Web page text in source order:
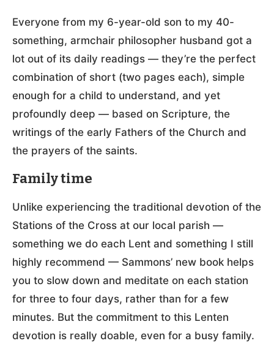
Everyone from my 6-year-old son to my 40-
something, armchair philosopher husband got a
lot out of its daily readings — they’re the perfect
combination of short (two pages each), simple
enough for a child to understand, and yet
profoundly deep — based on Scripture, the
writings of the early Fathers of the Church and
the prayers of the saints.
Family time
Unlike experiencing the traditional devotion of the
Stations of the Cross at our local parish —
something we do each Lent and something I still
highly recommend — Sammons’ new book helps
you to slow down and meditate on each station
for three to four days, rather than for a few
minutes. But the commitment to this Lenten
devotion is really doable, even for a busy family.